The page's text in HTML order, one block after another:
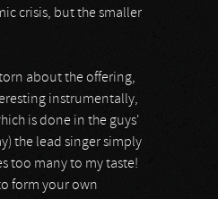
crisis, but the smaller
about the offering,
instrumentally,
is done in the guys'
the lead singer simply
too many to my taste!
form your own